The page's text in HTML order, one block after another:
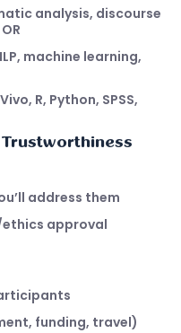
analysis, discourse
machine learning,
R, Python, SPSS,
address them
ethics approval
funding, travel)